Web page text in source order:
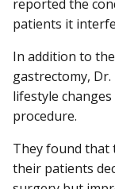
reported the
patients it
In addition to
gastrectomy,
lifestyle
procedure.
They found that
their patients